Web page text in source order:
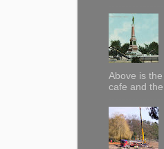
Above is
cafe and